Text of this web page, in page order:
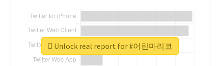
Unlock real report for #어린마리코